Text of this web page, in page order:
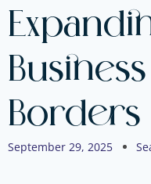
Borders
September 29, 2025